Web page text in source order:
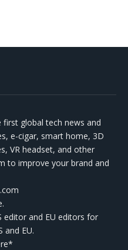
global tech news and
e-cigar, smart home, 3D
VR headset, and other
to improve your brand and
editor and EU editors for
and EU.